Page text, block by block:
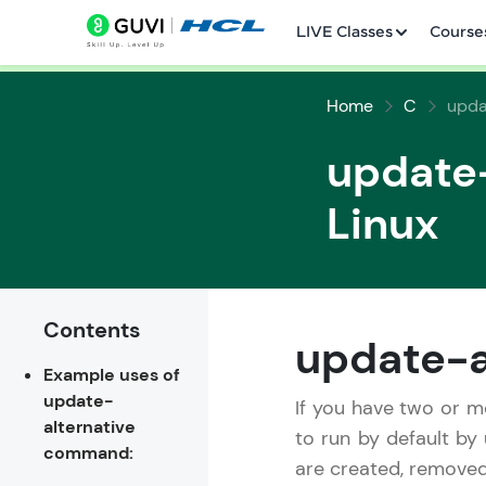
LIVE Classes
Courses
Practice Platforms
Leaderboard
Home C
Linux
Contents
Example uses of
update-
alternative
command:
update-
If you have two or
to run by default by
are created,